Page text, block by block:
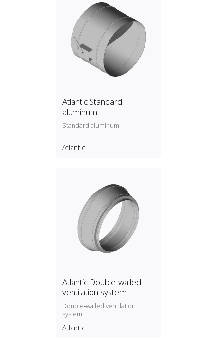
Atlantic Standard
aluminum
Standard aluminum
Atlantic
Atlantic Double-walled
ventilation system
Double‑walled ventilation
system
Atlantic